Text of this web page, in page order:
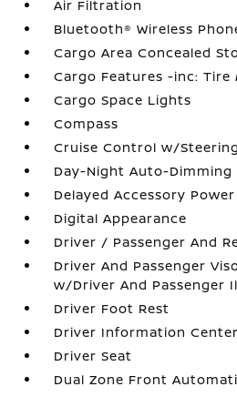
Air Filtration
Bluetooth® Wireless
Cargo Area Concealed
Cargo Features -inc: Tire
Cargo Space Lights
Compass
Cruise Control w/
Day-Night Auto-Dimming
Delayed Accessory Power
Digital Appearance
Driver / Passenger And
Driver And Passenger
w/Driver And Passenger
Driver Foot Rest
Driver Information Center
Driver Seat
Dual Zone Front